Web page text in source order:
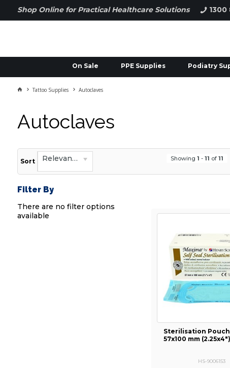
Shop Online for Practical Healthcare Solutions 1300
On Sale PPE Supplies Podiatry
Tattoo Supplies Autoclaves
Autoclaves
Sort Relevance Showing 1 - 11 of 11
Filter By
There are no filter options
available
Sterilisation Pouch
57x100 mm
HS-9006153